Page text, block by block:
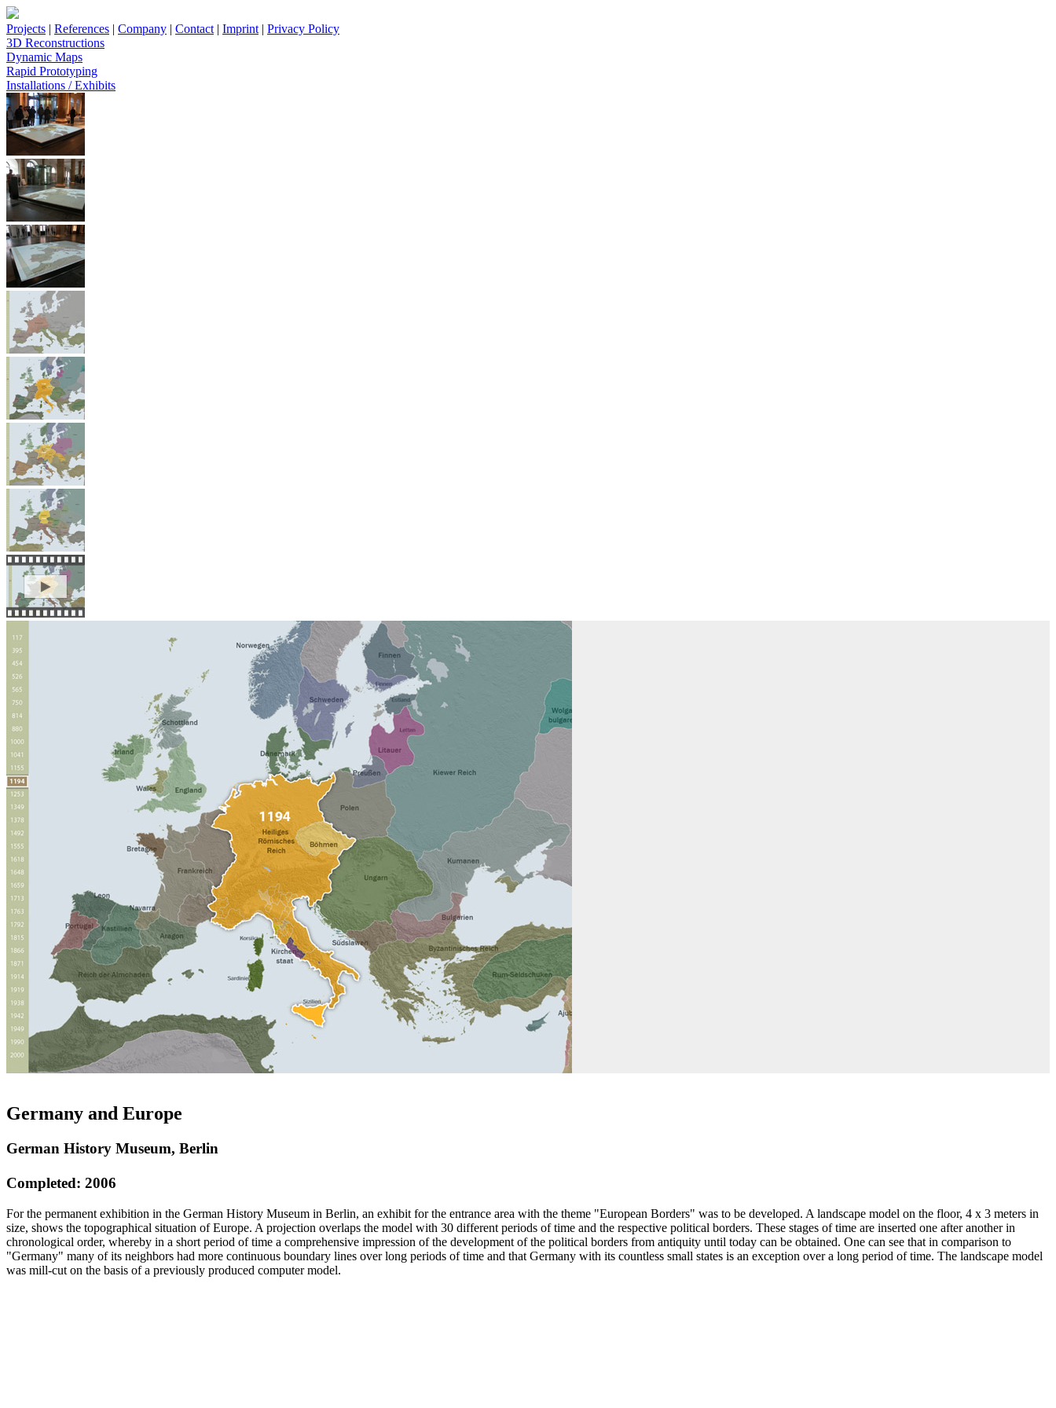
Projects | References | Company | Contact | Imprint | Privacy Policy
3D Reconstructions
Dynamic Maps
Rapid Prototyping
Installations / Exhibits
Germany and Europe
German History Museum, Berlin
Completed: 2006
For the permanent exhibition in the German History Museum in Berlin, an exhibit for the entrance area with the theme "European Borders" was to be developed. A landscape model on the floor, 4 x 3 meters in
size, shows the topographical situation of Europe. A projection overlaps the model with 30 different periods of time and the respective political borders. These stages of time are inserted one after another in
chronological order, whereby in a short period of time a comprehensive impression of the development of the political borders from antiquity until today can be obtained. One can see that in comparison to
"Germany" many of its neighbors had more continuous boundary lines over long periods of time and that Germany with its countless small states is an exception over a long period of time. The landscape model
was mill-cut on the basis of a previously produced computer model.